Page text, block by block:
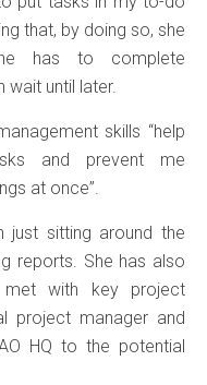
that, by doing so, she
has to complete
wait until later.
skills “help
and prevent me
at once”.
just sitting around the
reports. She has also
met with key project
project manager and
HQ to the potential